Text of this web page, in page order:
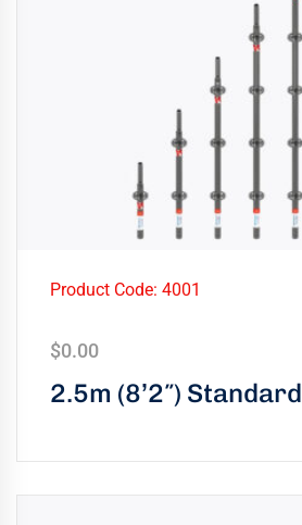
2.5m (8’2″) Standard
$0.00
Product Code: 4001